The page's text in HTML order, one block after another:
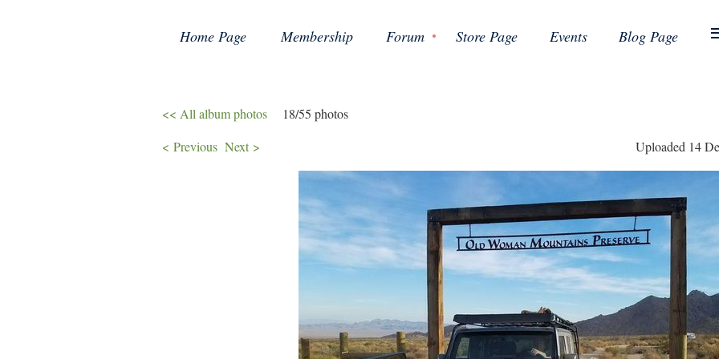
Home Page Membership Forum Store Page Events Blog Page
<< All album photos
18/55 photos
< Previous Next > Uploaded 14